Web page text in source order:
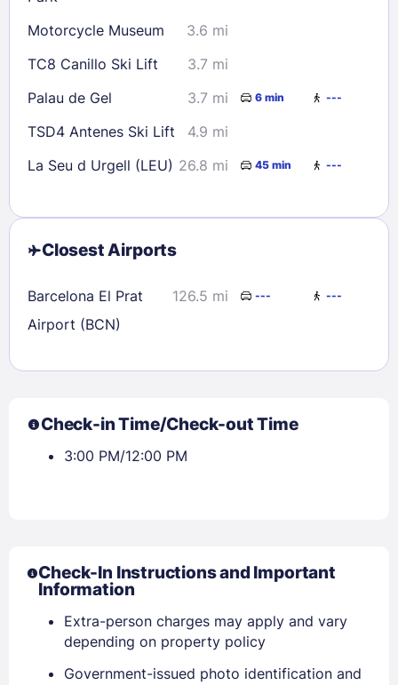
Motorcycle Museum
3.6 mi
TC8 Canillo Ski Lift
3.7 mi
Palau de Gel
3.7 mi 6 min ---
TSD4 Antenes Ski Lift
4.9 mi
La Seu d Urgell (LEU) 26.8 mi 45 min ---
Closest Airports
Barcelona El Prat
Airport (BCN)
126.5 mi --- ---
Check-in Time/Check-out Time
3:00 PM/12:00 PM
Check-In Instructions and Important
Information
Extra-person charges may apply and vary
depending on property policy
Government-issued photo identification and